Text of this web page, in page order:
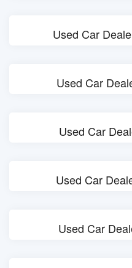
Used Car
Used Car
Used Car
Used Car
Used Car